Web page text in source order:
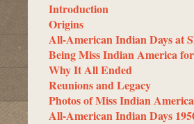
Introduction
Origins
All-American Indian Days at
Being Miss Indian America
Why It All Ended
Reunions and Legacy
Photos of Miss Indian
All-American Indian Days